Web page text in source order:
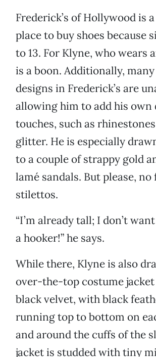
Frederick’s of Hollywood is
place to buy shoes because
to 13. For Klyne, who wears
is a boon. Additionally,
designs in Frederick’s are
allowing him to add his
touches, such as
glitter. He is especially
to a couple of strappy gold
lamé sandals. But please,
stilettos.
“I’m already tall; I don’t
a hooker!” he says.
While there, Klyne is also
over-the-top costume
black velvet, with black
running top to bottom on
and around the cuffs of the
jacket is studded with tiny